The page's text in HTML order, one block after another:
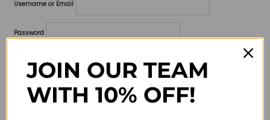
Username or Email
Password
Remember me
JOIN OUR TEAM
WITH 10% OFF!